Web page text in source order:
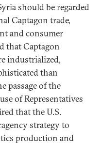
should be regarded
Captagon trade,
and consumer
that Captagon
industrialized,
than
passage of the
of Representatives
that the U.S.
strategy to
production and